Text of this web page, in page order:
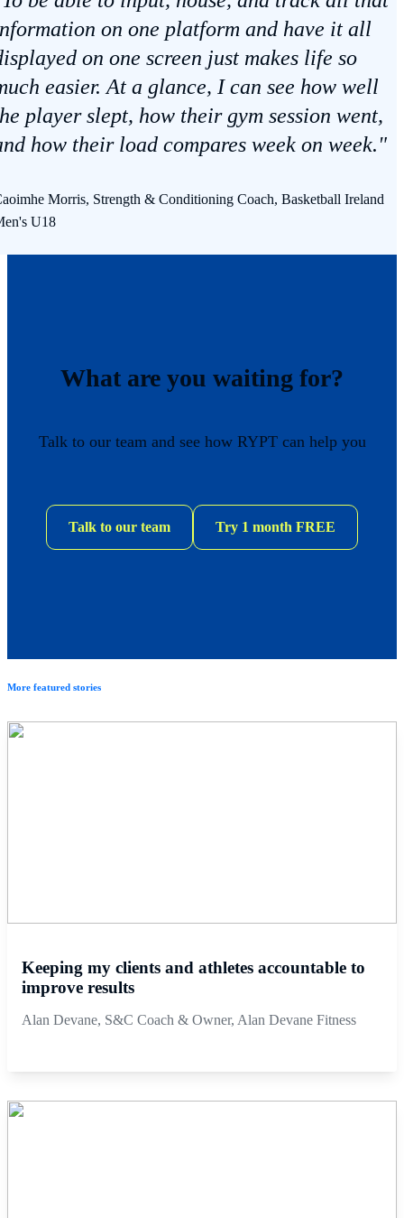
on one platform and have it all
on one screen just makes life so
easier. At a glance, I can see how well
player slept, how their gym session went,
how their load compares week on week."
Morris, Strength & Conditioning Coach, Basketball Ireland
U18
What are you waiting for?
Talk to our team and see how RYPT can help you
Talk to our team Try 1 month FREE
More featured stories
Keeping my clients and athletes accountable to
improve results
Alan Devane, S&C Coach & Owner, Alan Devane Fitness